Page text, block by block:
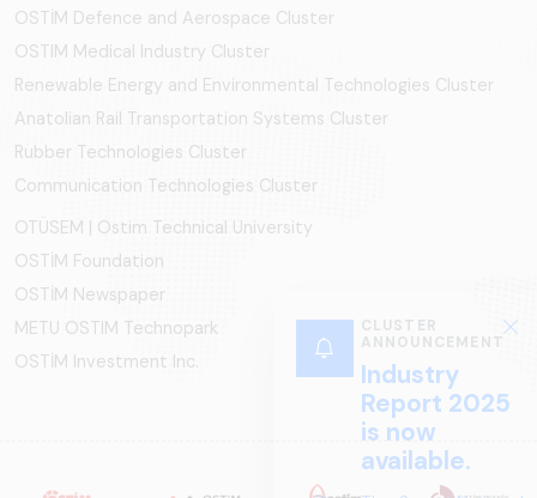
CLUSTER
ANNOUNCEMENT
Industry
Report 2025
is now
available.
OSTİM Defence and Aerospace Cluster
OSTIM Medical Industry Cluster
Renewable Energy and Environmental Technologies Cluster
Anatolian Rail Transportation Systems Cluster
Rubber Technologies Cluster
Communication Technologies Cluster
OTÜSEM | Ostim Technical University
OSTİM Foundation
OSTİM Newspaper
METU OSTIM Technopark
OSTİM Investment Inc.